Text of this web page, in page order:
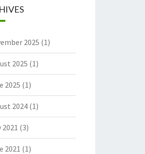
2025 (1)
2025 (1)
2025 (1)
2024(1)
2021 (3)
2021 (1)